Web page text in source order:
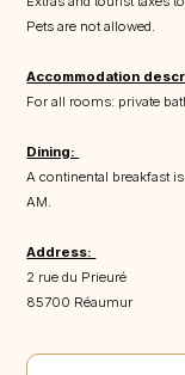
Pets are not allowed.
Accommodation
For all rooms: private
Dining:
A continental breakfast
AM.
Address:
2 rue du Prieuré
85700 Réaumur